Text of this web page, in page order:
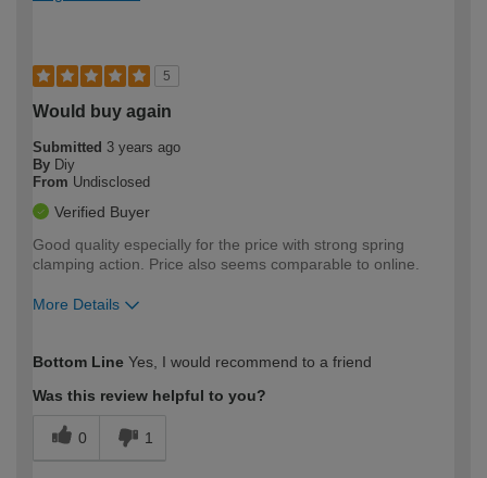
5
Would buy again
Submitted 3 years ago
By Diy
From Undisclosed
Verified Buyer
Good quality especially for the price with strong spring
clamping action. Price also seems comparable to online.
More Details
expertise?
Bottom Line Yes, I would recommend to a friend
Was this review helpful to you?
0 1